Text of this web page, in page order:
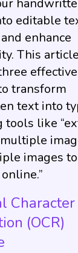
editable
enhance
This article
effective
transform
text into
tools like
images
Character
(OCR)